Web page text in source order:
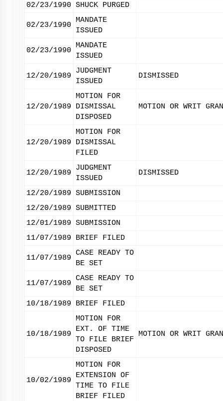
02/23/1990 SHUCK PURGED
02/23/1990
MANDATE
ISSUED
02/23/1990
MANDATE
ISSUED
12/20/1989
JUDGMENT
ISSUED
DISMISSED
12/20/1989
MOTION FOR
DISMISSAL
DISPOSED
MOTION OR WRIT
12/20/1989
MOTION FOR
DISMISSAL
FILED
12/20/1989
JUDGMENT
ISSUED
DISMISSED
12/20/1989 SUBMISSION
12/20/1989 SUBMITTED
12/01/1989 SUBMISSION
11/07/1989
BRIEF FILED
11/07/1989
CASE READY TO
BE SET
11/07/1989
CASE READY TO
BE SET
10/18/1989
BRIEF FILED
10/18/1989
MOTION FOR
EXT. OF TIME
TO FILE BRIEF
DISPOSED
MOTION OR WRIT
10/02/1989
MOTION FOR
EXTENSION OF
TIME TO FILE
BRIEF FILED